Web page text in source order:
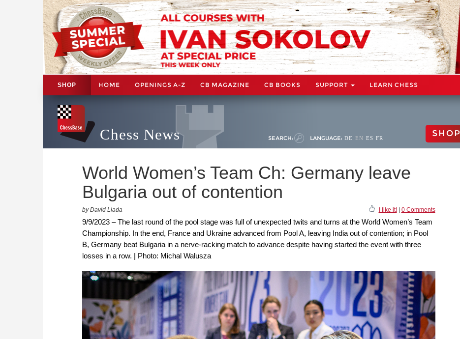
SHOP HOME OPENINGS A-Z CB MAGAZINE CB BOOKS SUPPORT LEARN CHESS
Chess News SEARCH: LANGUAGE: DE EN ES FR SHOP
World Women’s Team Ch: Germany leave
Bulgaria out of contention
by David Llada I like it!| 0 Comments
9/9/2023 – The last round of the pool stage was full of unexpected twits and turns at the World Women’s Team
Championship. In the end, France and Ukraine advanced from Pool A, leaving India out of contention; in Pool
B, Germany beat Bulgaria in a nerve-racking match to advance despite having started the event with three
losses in a row. | Photo: Michal Walusza